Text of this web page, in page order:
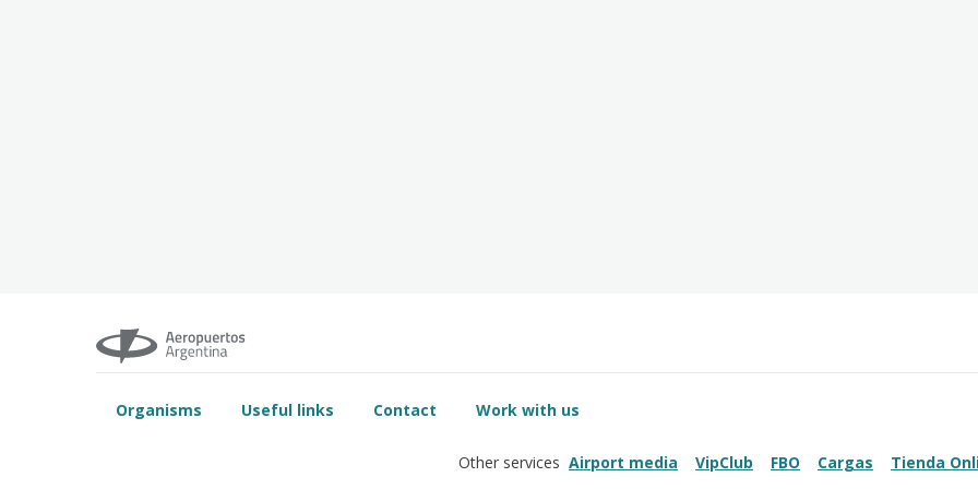
Organisms Useful links Contact Work with us
Other services Airport media VipClub FBO Cargas Tienda